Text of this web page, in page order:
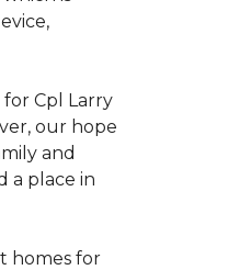
Cpl Larry
our hope
and
a place in
homes for